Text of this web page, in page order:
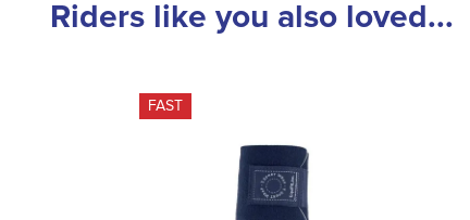
Riders like you also loved...
FAST